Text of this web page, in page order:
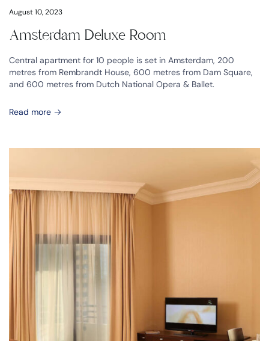
August 10, 2023
Amsterdam Deluxe Room
Central apartment for 10 people is set in Amsterdam, 200
metres from Rembrandt House, 600 metres from Dam Square,
and 600 metres from Dutch National Opera & Ballet.
Read more